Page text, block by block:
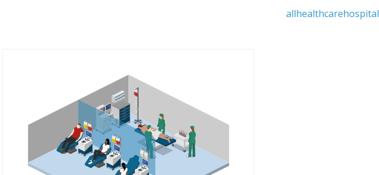
allhealthcarehospital